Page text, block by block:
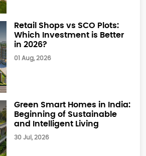
Retail Shops vs SCO Plots:
Which Investment is Better
in 2026?
01 Aug, 2026
Green Smart Homes in India:
Beginning of Sustainable
and Intelligent Living
30 Jul, 2026